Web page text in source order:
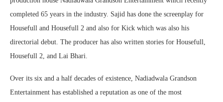
completed 65 years in the industry. Sajid has done the screenplay for
Housefull and Housefull 2 and also for Kick which was also his
directorial debut. The producer has also written stories for Housefull,
Housefull 2, and Lai Bhari.
Over its six and a half decades of existence, Nadiadwala Grandson
Entertainment has established a reputation as one of the most